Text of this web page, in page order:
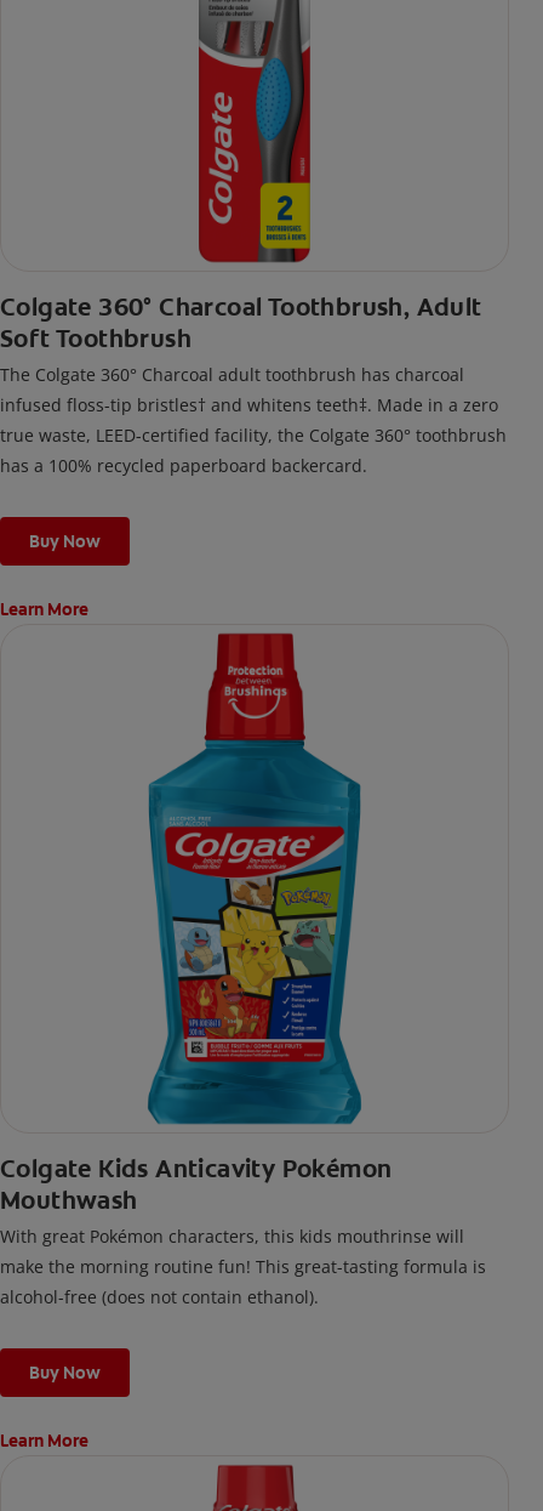
Colgate 360° Charcoal Toothbrush, Adult
Soft Toothbrush
The Colgate 360° Charcoal adult toothbrush has charcoal
infused floss-tip bristles† and whitens teeth‡. Made in a zero
true waste, LEED-certified facility, the Colgate 360° toothbrush
has a 100% recycled paperboard backercard.
Buy Now
Learn More
Colgate Kids Anticavity Pokémon
Mouthwash
With great Pokémon characters, this kids mouthrinse will
make the morning routine fun! This great-tasting formula is
alcohol-free (does not contain ethanol).
Buy Now
Learn More